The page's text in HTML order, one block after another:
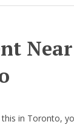
in Toronto,